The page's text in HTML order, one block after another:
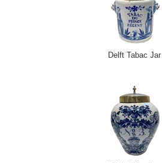
Delft Tabac Jar